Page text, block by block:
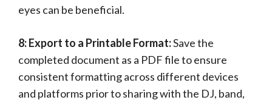
eyes can be beneficial.
8: Export to a Printable Format:Save the
completed document as a PDF file to ensure
consistent formatting across different devices
and platforms prior to sharing with the DJ, band,